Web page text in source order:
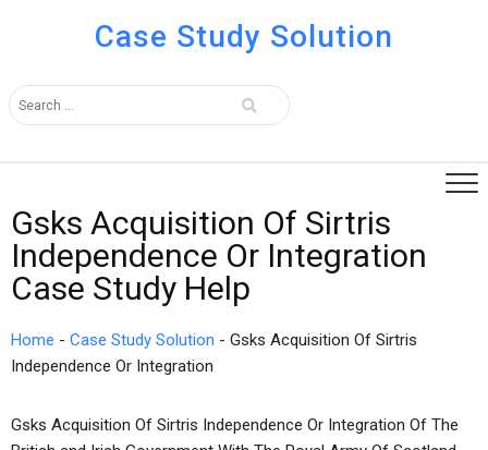
Case Study Solution
Gsks Acquisition Of Sirtris
Independence Or Integration
Case Study Help
Home - Case Study Solution - Gsks Acquisition Of Sirtris
Independence Or Integration
Gsks Acquisition Of Sirtris Independence Or Integration Of The